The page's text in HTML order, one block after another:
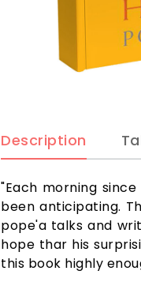
Description
"Each morning
been anticipating.
pope'a talks and
hope thar his
this book highly